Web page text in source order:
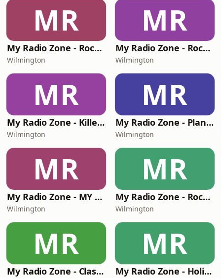
MR
My Radio Zone - Rock Hard Radio
Wilmington
MR
My Radio Zone - Rock Hard Radio Unplugged
Wilmington
MR
My Radio Zone - Killer Beats and Bars (KBAB)
Wilmington
MR
My Radio Zone - Planet Flannel Radio
Wilmington
MR
My Radio Zone - MY 90'S RADIO
Wilmington
MR
My Radio Zone - Rock Hard Radio Klassics
Wilmington
MR
My Radio Zone - Classic Rock Hard Radio
MR
My Radio Zone - Holiday Music Channel